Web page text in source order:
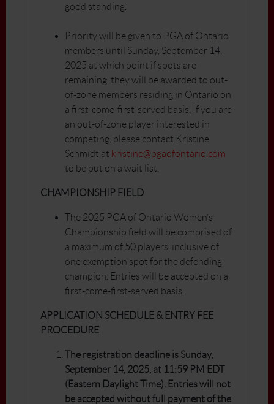
good standing.
Priority will be given to PGA of Ontario
members until Sunday, September 14,
2025 at which point if spots are
remaining, they will be awarded to out-
of-zone members residing in Ontario on
a first-come-first-served basis. If you are
an out-of-zone player interested in
competing, please contact Kristine
Schmidt at kristine@pgaofontario.com
to be put on a wait list.
CHAMPIONSHIP FIELD
The 2025 PGA of Ontario Women’s
Championship field will be comprised of
a maximum of 50 players, inclusive of
one exemption spot for the defending
champion. Entries will be accepted on a
first-come-first-served basis.
APPLICATION SCHEDULE & ENTRY FEE
PROCEDURE
The registration deadline is Sunday,
September 14, 2025, at 11:59 PM EDT
(Eastern Daylight Time). Entries will not
be accepted without full payment of the